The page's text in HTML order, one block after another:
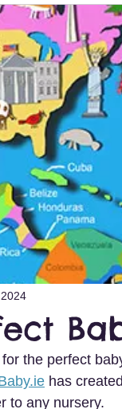
the perfect
has
to any nursery.